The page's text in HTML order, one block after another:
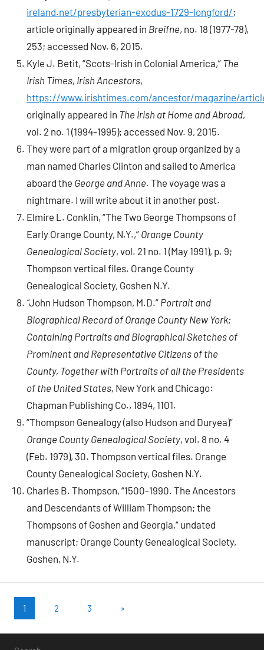
ireland.net/presbyterian-exodus-1729-longford/;
article originally appeared in Breifne, no. 18 (1977-78),
253; accessed Nov. 6, 2015.
Kyle J. Betit, “Scots-Irish in Colonial America,” The
Irish Times, Irish Ancestors,
https://www.irishtimes.com/ancestor/magazine/
originally appeared in The Irish at Home and Abroad,
vol. 2 no. 1 (1994-1995); accessed Nov. 9, 2015.
They were part of a migration group organized by a
man named Charles Clinton and sailed to America
aboard the George and Anne. The voyage was a
nightmare. I will write about it in another post.
Elmire L. Conklin, “The Two George Thompsons of
Early Orange County, N.Y.,” Orange County
Genealogical Society, vol. 21 no. 1 (May 1991), p. 9;
Thompson vertical files. Orange County
Genealogical Society, Goshen N.Y.
“John Hudson Thompson, M.D.” Portrait and
Biographical Record of Orange County New York;
Containing Portraits and Biographical Sketches of
Prominent and Representative Citizens of the
County, Together with Portraits of all the Presidents
of the United States, New York and Chicago:
Chapman Publishing Co., 1894, 1101.
“Thompson Genealogy (also Hudson and Duryea)”
Orange County Genealogical Society, vol. 8 no. 4
(Feb. 1979), 30. Thompson vertical files. Orange
County Genealogical Society, Goshen N.Y.
Charles B. Thompson, “1500-1990. The Ancestors
and Descendants of William Thompson; the
Thompsons of Goshen and Georgia,“ undated
manuscript; Orange County Genealogical Society,
Goshen, N.Y.
Posts
pagination
1 2 3
Next
»